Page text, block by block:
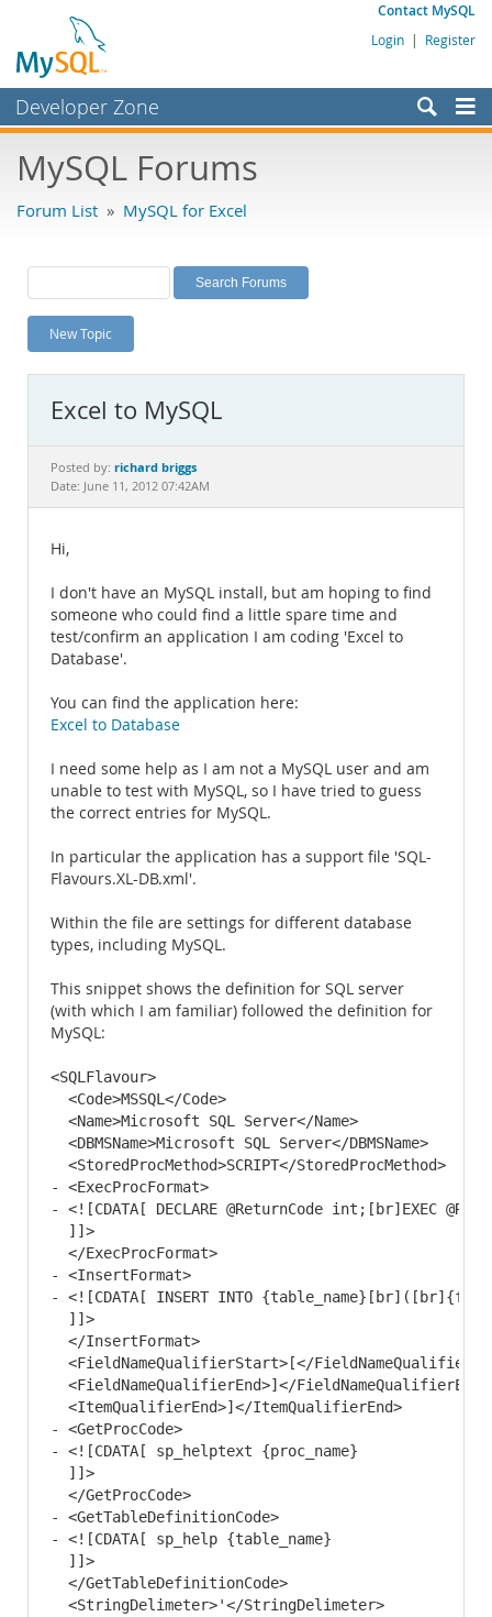
Contact MySQL
Login | Register
Developer Zone
Bugs
Labs
Planet MySQL
News and Events
MySQL.com
Downloads
Documentation
MySQL Forums
Forum List » MySQL for Excel
New Topic
Excel to MySQL
Posted by: richard briggs
Date: June 11, 2012 07:42AM
Hi,
I don't have an MySQL install, but am hoping to find
someone who could find a little spare time and
test/confirm an application I am coding 'Excel to
Database'.
You can find the application here:
Excel to Database
I need some help as I am not a MySQL user and am
unable to test with MySQL, so I have tried to guess
the correct entries for MySQL.
In particular the application has a support file 'SQL-
Flavours.XL-DB.xml'.
Within the file are settings for different database
types, including MySQL.
This snippet shows the definition for SQL server
(with which I am familiar) followed the definition for
MySQL:
<SQLFlavour>
  <Code>MSSQL</Code>
  <Name>Microsoft SQL Server</Name>
  <DBMSName>Microsoft SQL Server</DBMSName>
  <StoredProcMethod>SCRIPT</StoredProcMethod>
- <ExecProcFormat>
- <![CDATA[ DECLARE @ReturnCode int;[br]EXEC
  ]]>
  </ExecProcFormat>
- <InsertFormat>
- <![CDATA[ INSERT INTO
  ]]>
  </InsertFormat>
<FieldNameQualifierStart>[</
<FieldNameQualifierEnd>]</
  <ItemQualifierEnd>]</ItemQualifierEnd>
- <GetProcCode>
- <![CDATA[ sp_helptext {proc_name}
  ]]>
  </GetProcCode>
- <GetTableDefinitionCode>
- <![CDATA[ sp_help {table_name}
  ]]>
  </GetTableDefinitionCode>
  <StringDelimeter>'</StringDelimeter>